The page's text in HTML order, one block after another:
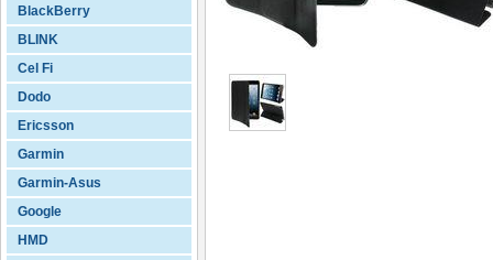
BlackBerry
BLINK
Cel Fi
Dodo
Ericsson
Garmin
Garmin-Asus
Google
HMD